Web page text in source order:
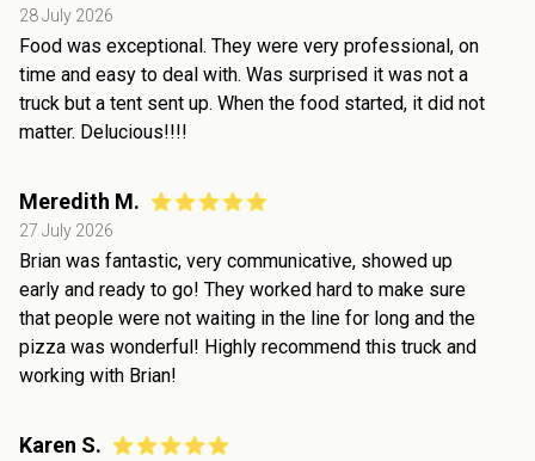
28 July 2026
Food was exceptional. They were very professional, on
time and easy to deal with. Was surprised it was not a
truck but a tent sent up. When the food started, it did not
matter. Delucious!!!!
Meredith M.
27 July 2026
Brian was fantastic, very communicative, showed up
early and ready to go! They worked hard to make sure
that people were not waiting in the line for long and the
pizza was wonderful! Highly recommend this truck and
working with Brian!
Karen S.